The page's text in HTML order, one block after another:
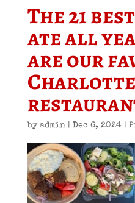
The 21
ate all
are our
by admin| Dec 6, 2024 |